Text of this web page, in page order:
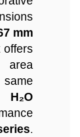
mm
offers
area
same
.